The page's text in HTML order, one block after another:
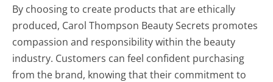
By choosing to create products that are ethically
produced, Carol Thompson Beauty Secrets promotes
compassion and responsibility within the beauty
industry. Customers can feel confident purchasing
from the brand, knowing that their commitment to